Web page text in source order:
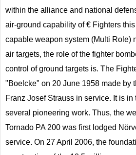
within the alliance and national
air-ground capability of € Fighters
capable weapon system (Multi Role)
air targets, the role of the fighter
control of ground targets is. The
"Boelcke" on 20 June 1958 made by
Franz Josef Strauss in service. It is in
several pioneering work. Thus, the
Tornado PA 200 was first lodged
service. On 27 April 2006, the